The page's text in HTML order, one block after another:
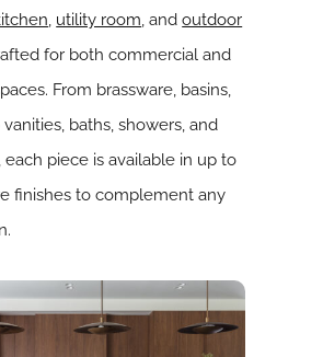
, utility room, andoutdoor
for both commercial and
From brassware, basins,
baths, showers, and
each piece is available in up to
finishes to complement any